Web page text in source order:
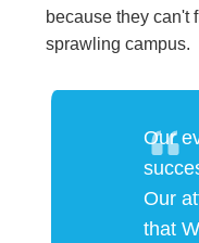
because they can't
sprawling campus.
Our
Our
that